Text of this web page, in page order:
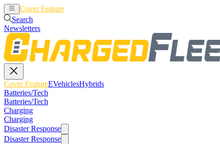
Cover Feature
Search
Newsletters
Cover FeatureEVehiclesHybrids
Batteries/Tech
Batteries/Tech
Charging
Charging
Disaster Response
Disaster Response